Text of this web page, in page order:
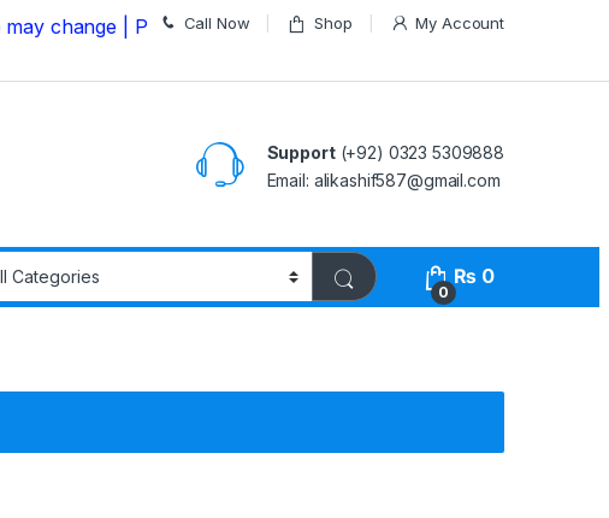
| Please Call us on 03235309888 Before Placing your
Call Now Shop My Account
Support(+92) 0323 5309888
Email: alikashif587@gmail.com
0
₨ 0